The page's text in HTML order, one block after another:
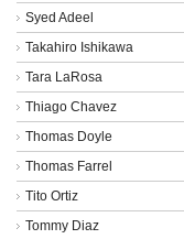
Syed Adeel
Takahiro Ishikawa
Tara LaRosa
Thiago Chavez
Thomas Doyle
Thomas Farrel
Tito Ortiz
Tommy Diaz